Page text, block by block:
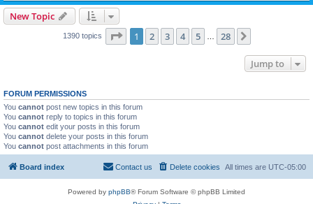
New Topic
1390 topics Page 1of 28
1 2 3 4 5 28
Jump to
FORUM PERMISSIONS
You cannot post new topics in this forum
You cannot reply to topics in this forum
You cannot edit your posts in this forum
You cannot delete your posts in this forum
You cannot post attachments in this forum
Board index All times are UTC-05:00
Delete cookies
Contact us
Powered by phpBB® Forum Software © phpBB Limited